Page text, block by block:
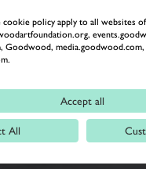
remains my goal,
as possible on that
tracks on the
Presented by
cookie policy apply to all websites
Goodwood,
Accept all
All